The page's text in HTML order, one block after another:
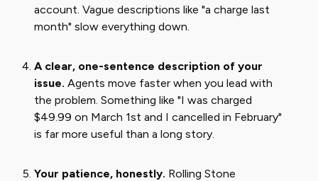
account. Vague descriptions like "a charge last
month" slow everything down.
A clear, one-sentence description of your
issue. Agents move faster when you lead with
the problem. Something like "I was charged
$49.99 on March 1st and I cancelled in February"
is far more useful than a long story.
Your patience, honestly. Rolling Stone